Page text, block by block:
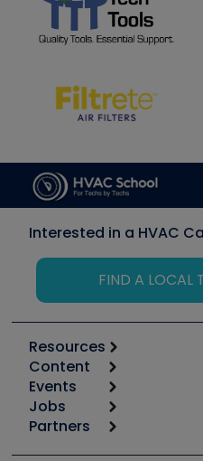
Interested in a HVAC
FIND A LOCAL
Resources
Calculators
Tool list
Apps
Great Books
Content
Start
Podcasts
Events
6th Annual HVAC/R
Jobs
Job Posts
Partners